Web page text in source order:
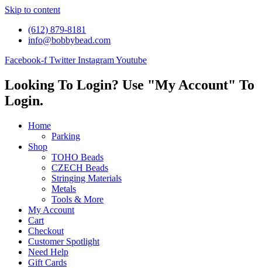
Skip to content
(612) 879-8181
info@bobbybead.com
Facebook-f Twitter InstagramYoutube
Looking To Login? Use "My Account" To
Login.
Home
Parking
Shop
TOHO Beads
CZECH Beads
Stringing Materials
Metals
Tools & More
My Account
Cart
Checkout
Customer Spotlight
Need Help
Gift Cards